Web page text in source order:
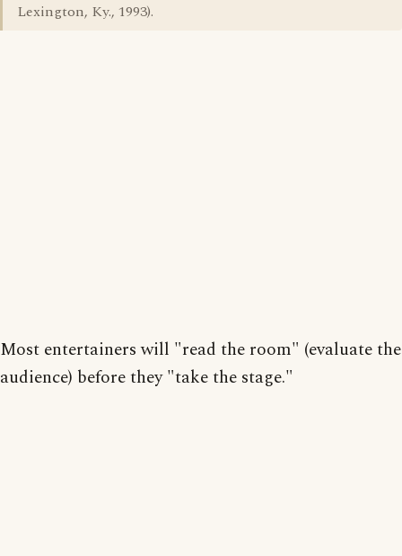
Lexington, Ky., 1993).
Most entertainers will "read the room" (evaluate the
audience) before they "take the stage."